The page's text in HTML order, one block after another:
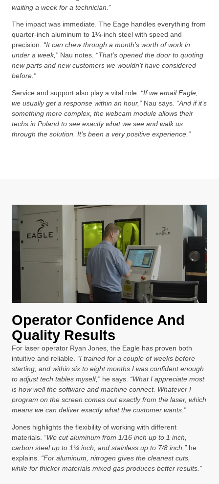
waiting a week for a technician.”
The impact was immediate. The Eage handles everything from
quarter-inch aluminum to 1¼-inch steel with speed and
precision. “It can chew through a month’s worth of work in
under a week,” Nau notes. “That’s opened the door to quoting
new parts and new customers we wouldn’t have considered
before.”
Service and support also play a vital role.
“If we email Eagle,
we usually get a response within an hour,” Nau says . “And if it’s
something more complex, the webcam module allows their
techs in Poland to see exactly what we see and walk us
through the solution. It’s been a very positive experience.”
Operator Confidence And
Quality Results
For laser operator Ryan Jones, the Eagle has proven both
intuitive and reliable. “I trained for a couple of weeks before
starting, and within six to eight months I was confident enough
to adjust tech tables myself,” he says. “What I appreciate most
is how well the software and machine connect. Whatever I
program on the screen comes out exactly from the laser, which
means we can deliver exactly what the customer wants.”
Jones highlights the flexibility of working with different
materials. “We cut aluminum from 1/16 inch up to 1 inch,
carbon steel up to 1¼ inch, and stainless up to 7/8 inch,” he
explains. “For aluminum, nitrogen gives the cleanest cuts,
while for thicker materials mixed gas produces better results.”